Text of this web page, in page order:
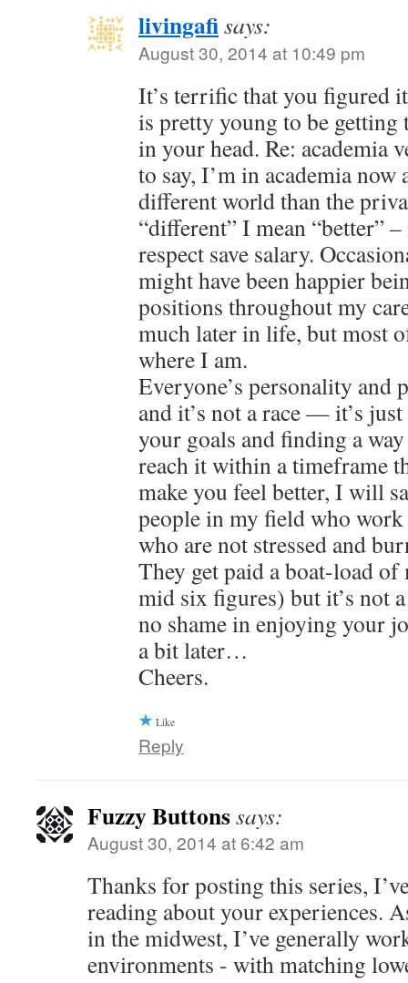
livingafisays:
August 30, 2014 at 10:49 pm
It’s terrific that you figured
is pretty young to be getting
in your head. Re: academia
to say, I’m in academia now
different world than the
“different” I mean “better”
respect save salary.
might have been happier
positions throughout my
much later in life, but most
where I am.
Everyone’s personality and
and it’s not a race — it’s
your goals and finding a
reach it within a timeframe
make you feel better, I will
people in my field who
who are not stressed and
They get paid a boat-load
mid six figures) but it’s not
no shame in enjoying your
a bit later…
Cheers.
Like
Reply
Fuzzy Buttonssays:
August 30, 2014 at 6:42 am
Thanks for posting this series,
reading about your experiences.
in the midwest, I’ve generally
environments - with matching